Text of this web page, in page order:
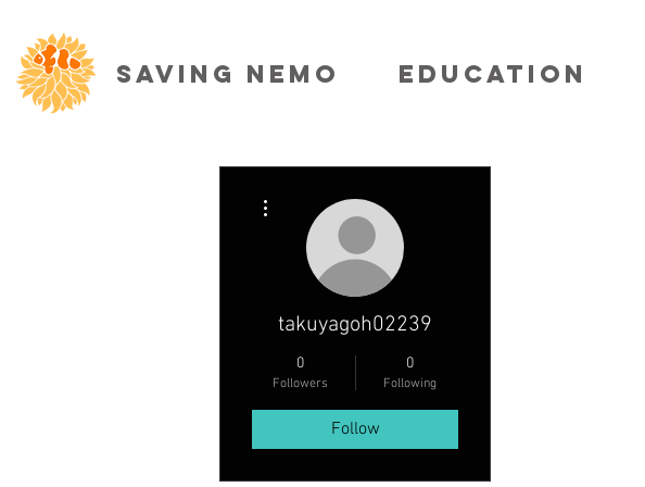
SAVING NEMO EDUCATION
takuyagoh02239
0
Followers
0
Following
Follow